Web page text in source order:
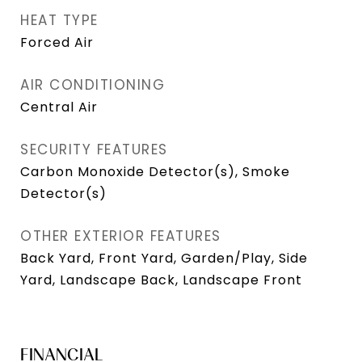
HEAT TYPE
Forced Air
AIR CONDITIONING
Central Air
SECURITY FEATURES
Carbon Monoxide Detector(s), Smoke
Detector(s)
OTHER EXTERIOR FEATURES
Back Yard, Front Yard, Garden/Play, Side
Yard, Landscape Back, Landscape Front
FINANCIAL